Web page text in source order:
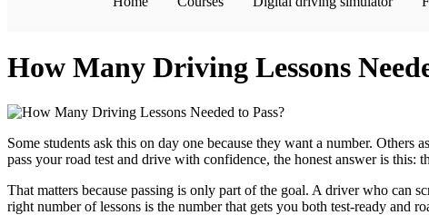
How Many Driving Lessons
Some students ask this on day one because they want a number.
pass your road test and drive with confidence, the honest answer is
That matters because passing is only part of the goal. A driver who can
right number of lessons is the number that gets you both test-ready and